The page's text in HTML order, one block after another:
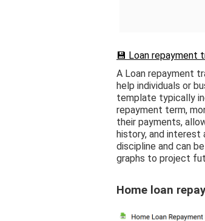
💾 Loan repayment
A Loan repayment
help individuals or
template typically
repayment term,
their payments,
history, and interest
discipline and can
graphs to project
Home loan